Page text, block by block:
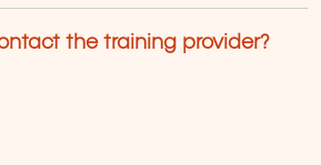
the training provider?